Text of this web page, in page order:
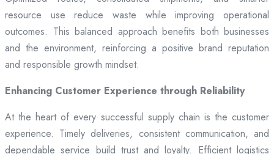
resource use reduce waste while improving operational
outcomes. This balanced approach benefits both businesses
and the environment, reinforcing a positive brand reputation
and responsible growth mindset.
Enhancing Customer Experience through Reliability
At the heart of every successful supply chain is the customer
experience. Timely deliveries, consistent communication, and
dependable service build trust and loyalty. Efficient logistics